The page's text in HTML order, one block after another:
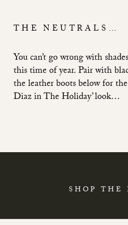
THE NEUTRALS…
You can’t go wrong with
this time of year. Pair with
the leather boots below for
Diaz in The Holiday’ look…
SHOP THE